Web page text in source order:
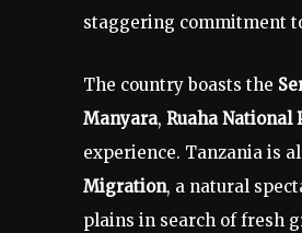
staggering commitment
The country boasts the
Manyara, Ruaha National
experience. Tanzania is
Migration, a natural
plains in search of fresh